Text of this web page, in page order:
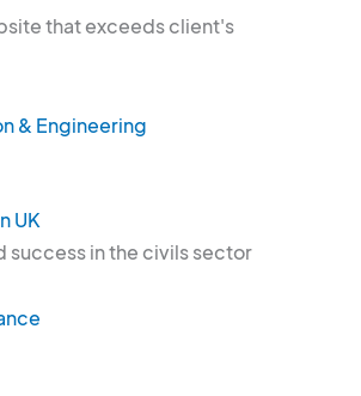
that exceeds client's
& Engineering
UK
success in the civils sector